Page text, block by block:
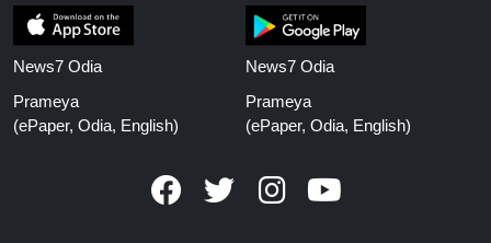
News7 Odia
Prameya
(ePaper, Odia, English)
News7 Odia
Prameya
(ePaper, Odia, English)